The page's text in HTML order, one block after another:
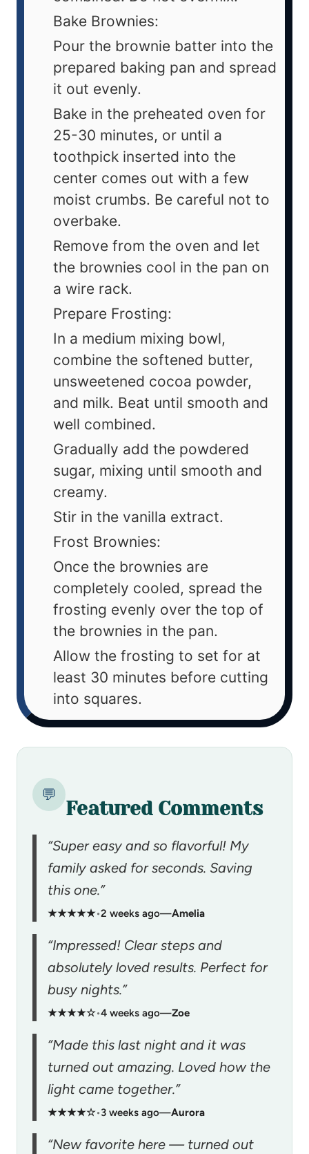
Bake Brownies:
Pour the brownie batter into the
prepared baking pan and spread
it out evenly.
Bake in the preheated oven for
25-30 minutes, or until a
toothpick inserted into the
center comes out with a few
moist crumbs. Be careful not to
overbake.
Remove from the oven and let
the brownies cool in the pan on
a wire rack.
Prepare Frosting:
In a medium mixing bowl,
combine the softened butter,
unsweetened cocoa powder,
and milk. Beat until smooth and
well combined.
Gradually add the powdered
sugar, mixing until smooth and
creamy.
Stir in the vanilla extract.
Frost Brownies:
Once the brownies are
completely cooled, spread the
frosting evenly over the top of
the brownies in the pan.
Allow the frosting to set for at
least 30 minutes before cutting
into squares.
💬
Featured Comments
“Super easy and so flavorful! My
family asked for seconds. Saving
this one.”
★★★★★•2 weeks ago—Amelia
“Impressed! Clear steps and
absolutely loved results. Perfect for
busy nights.”
★★★★☆•4 weeks ago—Zoe
“Made this last night and it was
turned out amazing. Loved how the
light came together.”
★★★★☆•3 weeks ago—Aurora
“New favorite here — turned out